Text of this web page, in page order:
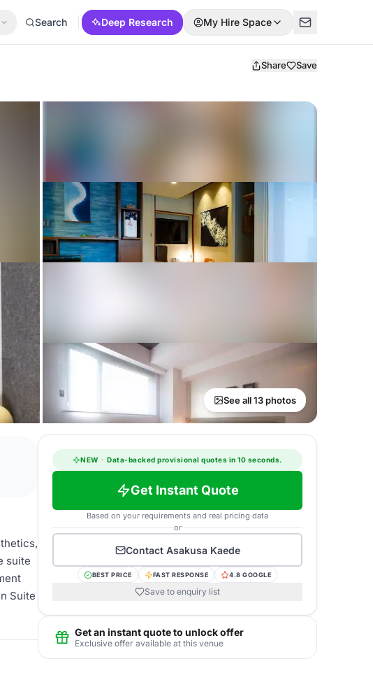
Search Deep Research My Hire Space
Share Save
See all 13 photos
suite
Suite
NEW · Data-backed provisional quotes in 10 seconds.
Get Instant Quote
Based on your requirements and real pricing data
or
Contact Asakusa Kaede
BEST PRICE FAST RESPONSE 4.8 GOOGLE
Save to enquiry list
Get an instant quote to unlock offer
Exclusive offer available at this venue